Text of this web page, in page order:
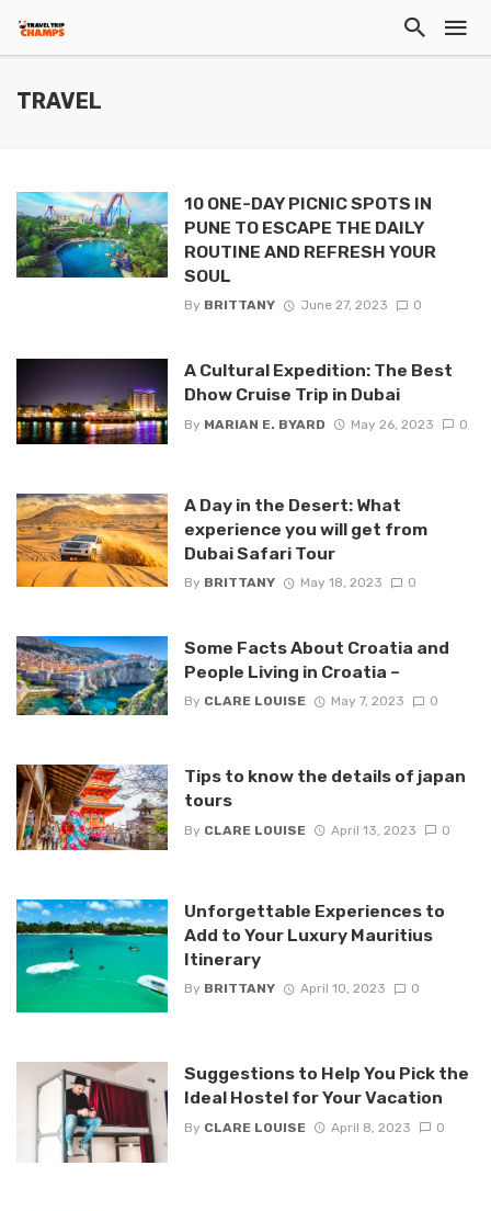
TRAVEL
10 ONE-DAY PICNIC SPOTS IN
PUNE TO ESCAPE THE DAILY
ROUTINE AND REFRESH YOUR
SOUL
By BRITTANY June 27, 2023 0
A Cultural Expedition: The Best
Dhow Cruise Trip in Dubai
By MARIAN E. BYARD May 26, 2023 0
A Day in the Desert: What
experience you will get from
Dubai Safari Tour
By BRITTANY May 18, 2023 0
Some Facts About Croatia and
People Living in Croatia –
By CLARE LOUISE May 7, 2023 0
Tips to know the details of japan
tours
By CLARE LOUISE April 13, 2023 0
Unforgettable Experiences to
Add to Your Luxury Mauritius
Itinerary
By BRITTANY April 10, 2023 0
Suggestions to Help You Pick the
Ideal Hostel for Your Vacation
By CLARE LOUISE April 8, 2023 0